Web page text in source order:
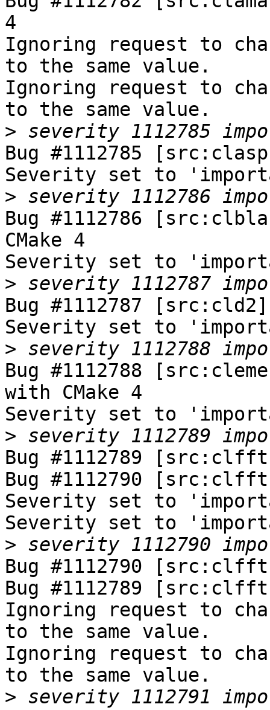
4
Ignoring request to
to the same value.
Ignoring request to
to the same value.
>
Bug #1112785
Severity set to
>
Bug #1112786
CMake 4
Severity set to
>
Bug #1112787
Severity set to
>
Bug #1112788
with CMake 4
Severity set to
>
Bug #1112789
Bug #1112790
Severity set to
Severity set to
>
Bug #1112790
Bug #1112789
Ignoring request to
to the same value.
Ignoring request to
to the same value.
>